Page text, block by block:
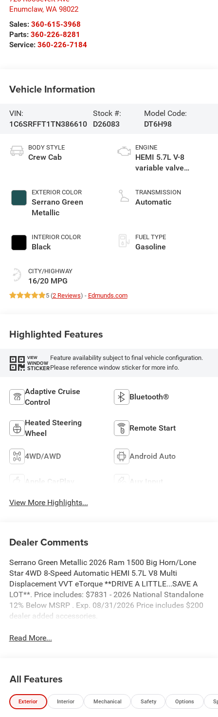
Enumclaw
WA 98022
Sales: 360-615-3968
Parts: 360-226-8281
Service: 360-226-7184
Vehicle Information
VIN:
1C6SRFFT1TN386610
Stock #:
D26083
Model Code:
DT6H98
Crew Cab
Serrano Green
Metallic
Black
16/20 MPG
HEMI 5.7L V-8
variable valve
with cylinder
deactivation and
Automatic
Gasoline
5 (2 Reviews ) - Edmunds.com
Highlighted Features
WINDOW
STICKER
Feature availability subject to final vehicle configuration.
Please reference window sticker for more info.
Adaptive Cruise
Control
Bluetooth®
Heated Steering
Wheel
Remote Start
4WD/AWD Android Auto
Apple CarPlay Aux Input
View More Highlights...
Dealer Comments
Serrano Green Metallic 2026 Ram 1500 Big Horn/Lone
Star 4WD 8-Speed Automatic HEMI 5.7L V8 Multi
Displacement VVT eTorque **DRIVE A LITTLE...SAVE A
LOT**. Price includes: $7831 - 2026 National Standalone
12% Below MSRP . Exp. 08/31/2026 Price includes $200
dealer added accessories.
Read More...
All Features
Exterior Interior Mechanical Options